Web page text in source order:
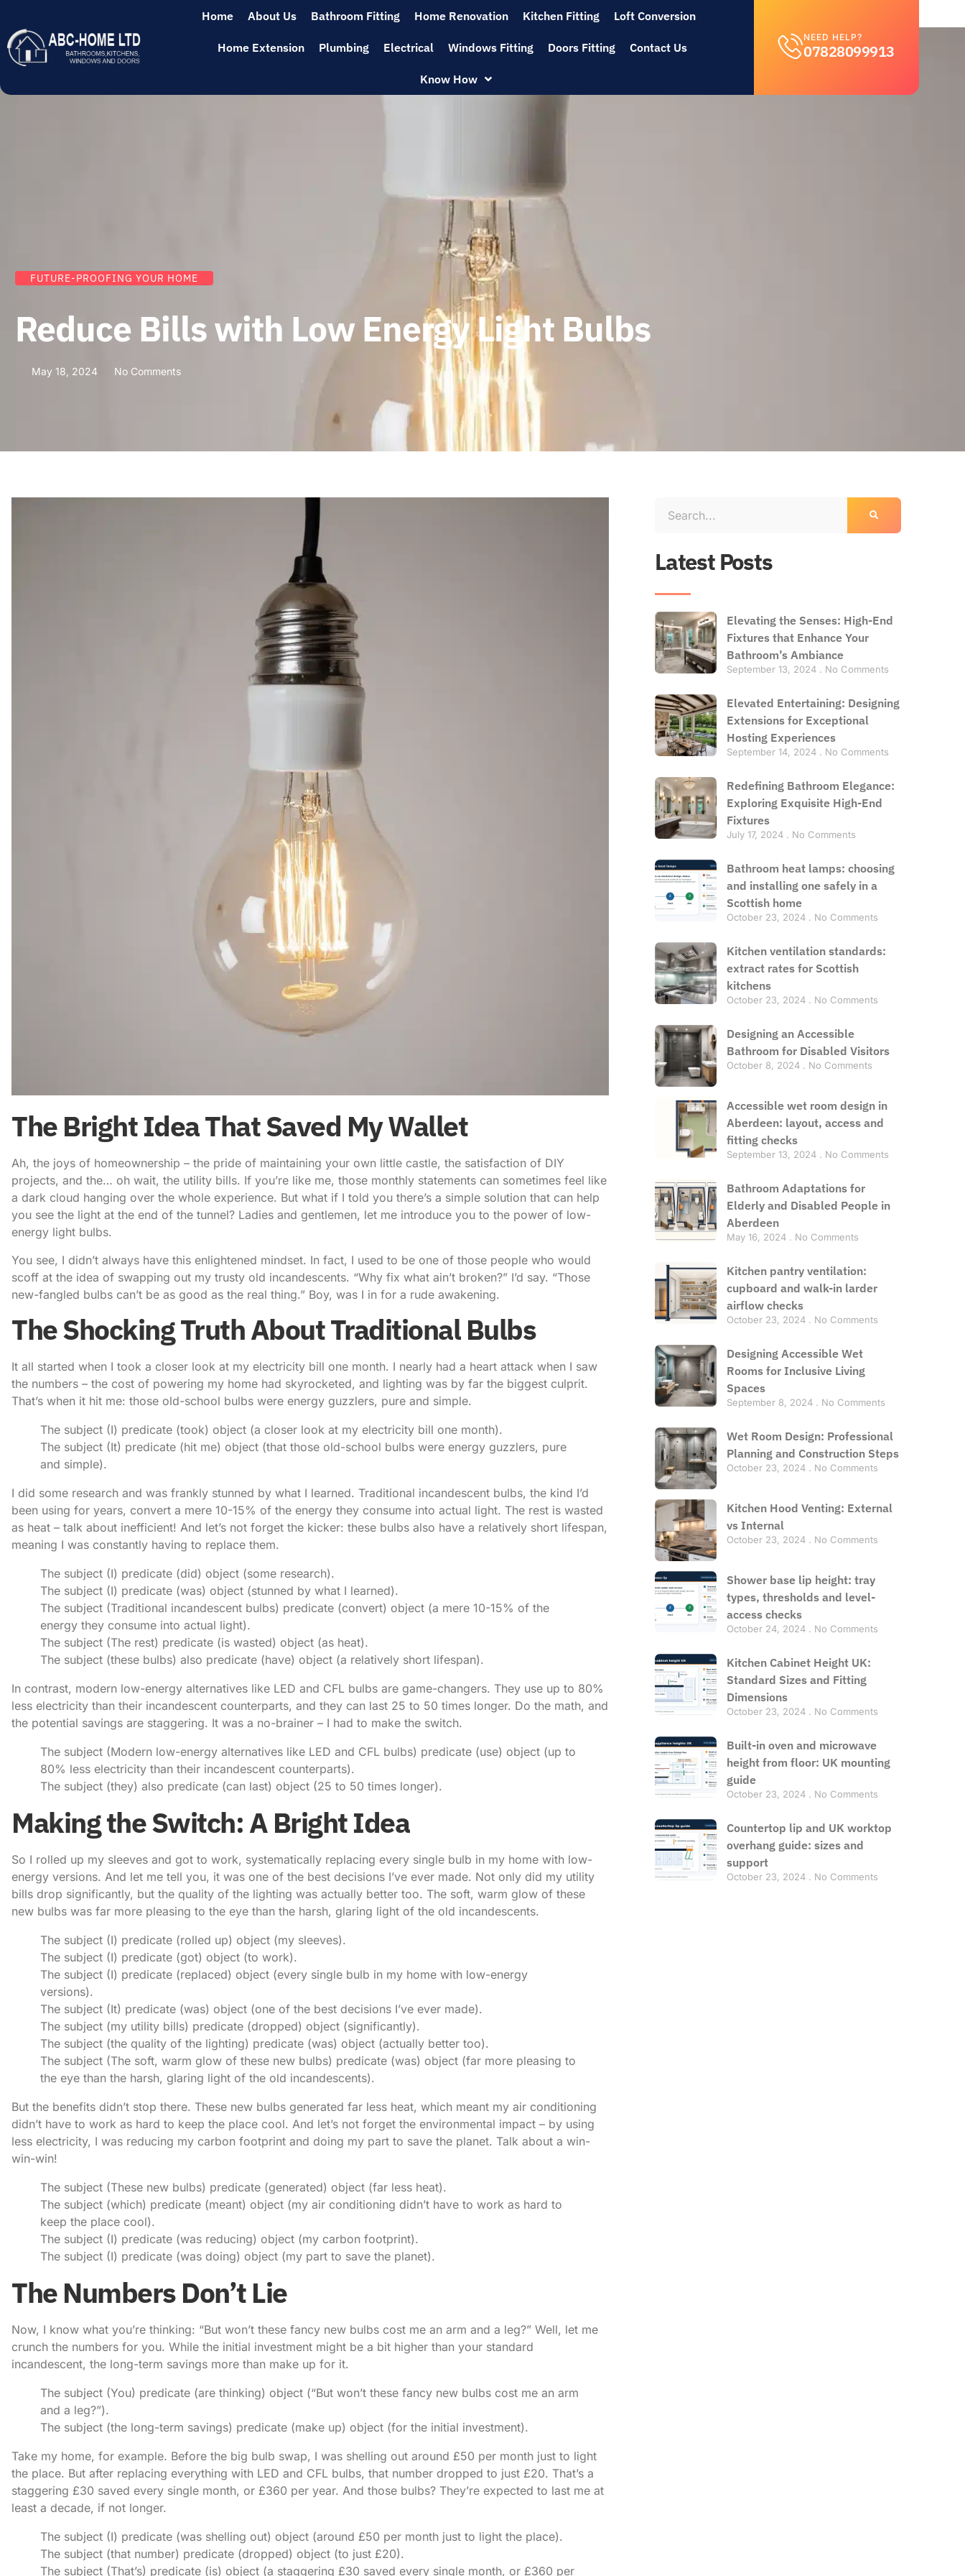
Home About Us Bathroom Fitting Home Renovation Kitchen Fitting Loft Conversion
Home Extension Plumbing Electrical Windows Fitting Doors Fitting Contact Us
Know How
NEED HELP?
07828099913
FUTURE-PROOFING YOUR HOME
Reduce Bills with Low Energy Light Bulbs
May 18, 2024 No Comments
The Bright Idea That Saved My Wallet
Ah, the joys of homeownership – the pride of maintaining your own little castle, the satisfaction of DIY
projects, and the… oh wait, the utility bills. If you’re like me, those monthly statements can sometimes feel like
a dark cloud hanging over the whole experience. But what if I told you there’s a simple solution that can help
you see the light at the end of the tunnel? Ladies and gentlemen, let me introduce you to the power of low-
energy light bulbs.
You see, I didn’t always have this enlightened mindset. In fact, I used to be one of those people who would
scoff at the idea of swapping out my trusty old incandescents. “Why fix what ain’t broken?” I’d say. “Those
new-fangled bulbs can’t be as good as the real thing.” Boy, was I in for a rude awakening.
The Shocking Truth About Traditional Bulbs
It all started when I took a closer look at my electricity bill one month. I nearly had a heart attack when I saw
the numbers – the cost of powering my home had skyrocketed, and lighting was by far the biggest culprit.
That’s when it hit me: those old-school bulbs were energy guzzlers, pure and simple.
The subject (I) predicate (took) object (a closer look at my electricity bill one month).
The subject (It) predicate (hit me) object (that those old-school bulbs were energy guzzlers, pure
and simple).
I did some research and was frankly stunned by what I learned. Traditional incandescent bulbs, the kind I’d
been using for years, convert a mere 10-15% of the energy they consume into actual light. The rest is wasted
as heat – talk about inefficient! And let’s not forget the kicker: these bulbs also have a relatively short lifespan,
meaning I was constantly having to replace them.
The subject (I) predicate (did) object (some research).
The subject (I) predicate (was) object (stunned by what I learned).
The subject (Traditional incandescent bulbs) predicate (convert) object (a mere 10-15% of the
energy they consume into actual light).
The subject (The rest) predicate (is wasted) object (as heat).
The subject (these bulbs) also predicate (have) object (a relatively short lifespan).
In contrast, modern low-energy alternatives like LED and CFL bulbs are game-changers. They use up to 80%
less electricity than their incandescent counterparts, and they can last 25 to 50 times longer. Do the math, and
the potential savings are staggering. It was a no-brainer – I had to make the switch.
The subject (Modern low-energy alternatives like LED and CFL bulbs) predicate (use) object (up to
80% less electricity than their incandescent counterparts).
The subject (they) also predicate (can last) object (25 to 50 times longer).
Making the Switch: A Bright Idea
So I rolled up my sleeves and got to work, systematically replacing every single bulb in my home with low-
energy versions. And let me tell you, it was one of the best decisions I’ve ever made. Not only did my utility
bills drop significantly, but the quality of the lighting was actually better too. The soft, warm glow of these
new bulbs was far more pleasing to the eye than the harsh, glaring light of the old incandescents.
The subject (I) predicate (rolled up) object (my sleeves).
The subject (I) predicate (got) object (to work).
The subject (I) predicate (replaced) object (every single bulb in my home with low-energy
versions).
The subject (It) predicate (was) object (one of the best decisions I’ve ever made).
The subject (my utility bills) predicate (dropped) object (significantly).
The subject (the quality of the lighting) predicate (was) object (actually better too).
The subject (The soft, warm glow of these new bulbs) predicate (was) object (far more pleasing to
the eye than the harsh, glaring light of the old incandescents).
But the benefits didn’t stop there. These new bulbs generated far less heat, which meant my air conditioning
didn’t have to work as hard to keep the place cool. And let’s not forget the environmental impact – by using
less electricity, I was reducing my carbon footprint and doing my part to save the planet. Talk about a win-
win-win!
The subject (These new bulbs) predicate (generated) object (far less heat).
The subject (which) predicate (meant) object (my air conditioning didn’t have to work as hard to
keep the place cool).
The subject (I) predicate (was reducing) object (my carbon footprint).
The subject (I) predicate (was doing) object (my part to save the planet).
The Numbers Don’t Lie
Now, I know what you’re thinking: “But won’t these fancy new bulbs cost me an arm and a leg?” Well, let me
crunch the numbers for you. While the initial investment might be a bit higher than your standard
incandescent, the long-term savings more than make up for it.
The subject (You) predicate (are thinking) object (“But won’t these fancy new bulbs cost me an arm
and a leg?”).
The subject (the long-term savings) predicate (make up) object (for the initial investment).
Take my home, for example. Before the big bulb swap, I was shelling out around £50 per month just to light
the place. But after replacing everything with LED and CFL bulbs, that number dropped to just £20. That’s a
staggering £30 saved every single month, or £360 per year. And those bulbs? They’re expected to last me at
least a decade, if not longer.
The subject (I) predicate (was shelling out) object (around £50 per month just to light the place).
The subject (that number) predicate (dropped) object (to just £20).
The subject (That’s) predicate (is) object (a staggering £30 saved every single month, or £360 per
Latest Posts
Elevating the Senses: High-End
Fixtures that Enhance Your
Bathroom’s Ambiance
September 13, 2024 No Comments
Elevated Entertaining: Designing
Extensions for Exceptional
Hosting Experiences
September 14, 2024 No Comments
Redefining Bathroom Elegance:
Exploring Exquisite High-End
Fixtures
July 17, 2024 No Comments
Bathroom heat lamps: choosing
and installing one safely in a
Scottish home
October 23, 2024 No Comments
Kitchen ventilation standards:
extract rates for Scottish
kitchens
October 23, 2024 No Comments
Designing an Accessible
Bathroom for Disabled Visitors
October 8, 2024 No Comments
Accessible wet room design in
Aberdeen: layout, access and
fitting checks
September 13, 2024 No Comments
Bathroom Adaptations for
Elderly and Disabled People in
Aberdeen
May 16, 2024 No Comments
Kitchen pantry ventilation:
cupboard and walk-in larder
airflow checks
October 23, 2024 No Comments
Designing Accessible Wet
Rooms for Inclusive Living
Spaces
September 8, 2024 No Comments
Wet Room Design: Professional
Planning and Construction Steps
October 23, 2024 No Comments
Kitchen Hood Venting: External
vs Internal
October 23, 2024 No Comments
Shower base lip height: tray
types, thresholds and level-
access checks
October 24, 2024 No Comments
Kitchen Cabinet Height UK:
Standard Sizes and Fitting
Dimensions
October 23, 2024 No Comments
Built-in oven and microwave
height from floor: UK mounting
guide
October 23, 2024 No Comments
Countertop lip and UK worktop
overhang guide: sizes and
support
October 23, 2024 No Comments